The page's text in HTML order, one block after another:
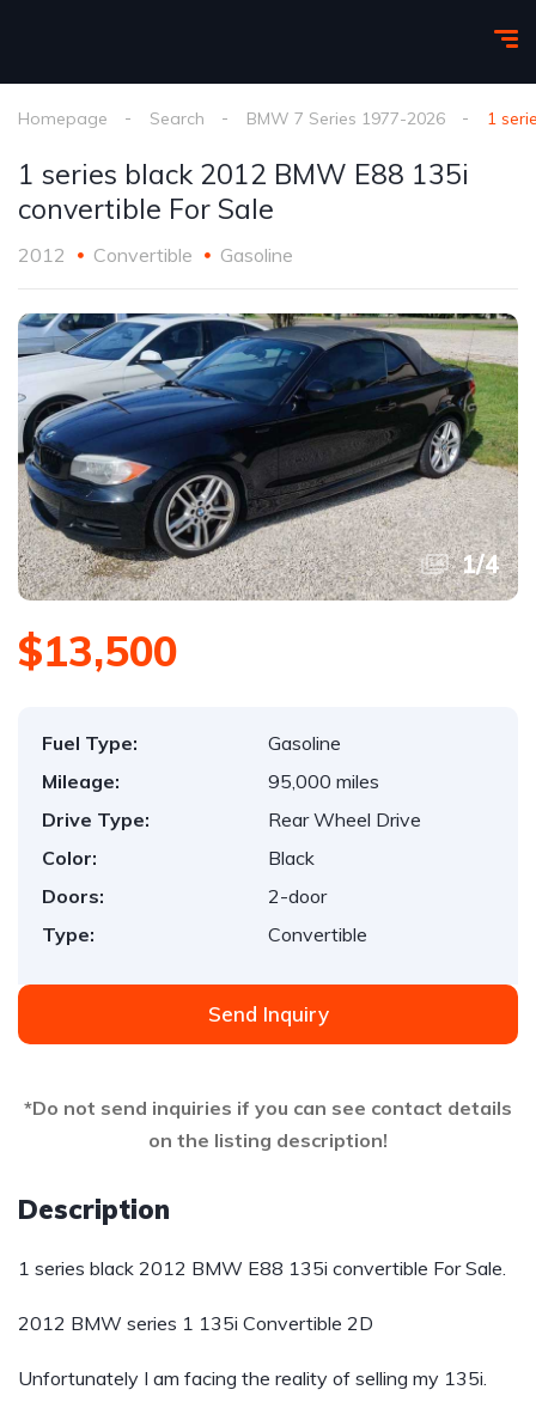
Homepage Search BMW 7 Series 1977-2026 1
1 series black 2012 BMW E88 135i
convertible For Sale
2012 Convertible Gasoline
1/4
$13,500
Fuel Type:
Gasoline
Mileage:
95,000 miles
Drive Type:
Rear Wheel Drive
Color:
Black
Doors:
2-door
Type:
Convertible
Send Inquiry
*Do not send inquiries if you can see contact details
on the listing description!
Description
1 series black 2012 BMW E88 135i convertible For Sale.
2012 BMW series 1 135i Convertible 2D
Unfortunately I am facing the reality of selling my 135i.